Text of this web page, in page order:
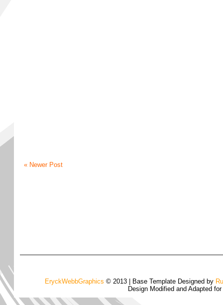
« Newer Post
EryckWebbGraphics © 2013 | Base Template Designed by
Design Modified and Adapted